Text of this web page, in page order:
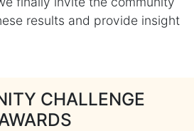
results and provide insight
CHALLENGE